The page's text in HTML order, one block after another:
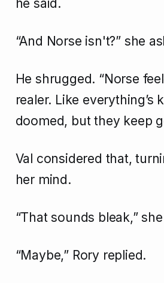
he said.
“And Norse isn't?” she
He shrugged. “Norse
realer. Like everything’s
doomed, but they keep
Val considered that,
her mind.
“That sounds bleak,”
“Maybe,” Rory replied.